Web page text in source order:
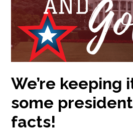
We’re keeping
some
facts!